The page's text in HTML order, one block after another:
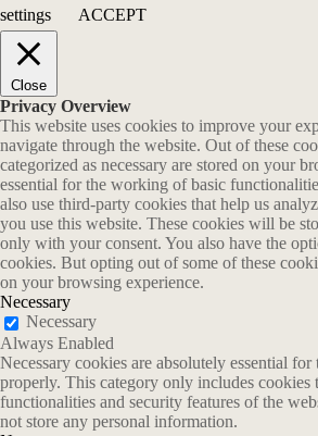
settings
ACCEPT
Close
Privacy Overview
This website uses cookies to improve your
navigate through the website. Out of these
categorized as necessary are stored on your
essential for the working of basic
also use third-party cookies that help us
you use this website. These cookies will be
only with your consent. You also have the
cookies. But opting out of some of these
on your browsing experience.
Necessary
Necessary
Always Enabled
Necessary cookies are absolutely essential
properly. This category only includes cookies
functionalities and security features of the
not store any personal information.